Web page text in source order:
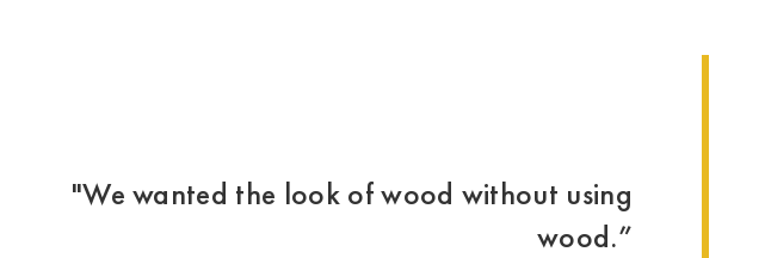
"We wanted the look of wood without using
wood.”